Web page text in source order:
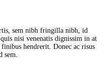
sem nibh fringilla nibh, id
nisi venenatis dignissim in at
hendrerit. Donec ac risus
sem.